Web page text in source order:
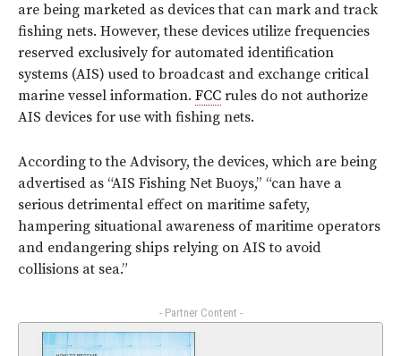
are being marketed as devices that can mark and track
fishing nets. However, these devices utilize frequencies
reserved exclusively for automated identification
systems (AIS) used to broadcast and exchange critical
marine vessel information. FCC rules do not authorize
AIS devices for use with fishing nets.
According to the Advisory, the devices, which are being
advertised as “AIS Fishing Net Buoys,” “can have a
serious detrimental effect on maritime safety,
hampering situational awareness of maritime operators
and endangering ships relying on AIS to avoid
collisions at sea.”
- Partner Content -